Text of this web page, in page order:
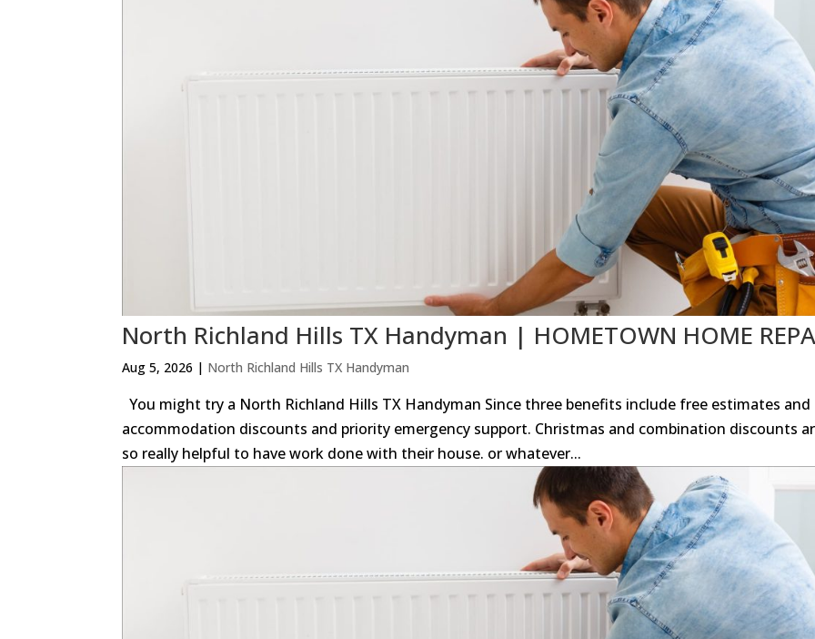
North Richland Hills TX Handyman | HOMETOWN HOME
Aug 5, 2026 | North Richland Hills TX Handyman
You might try a North Richland Hills TX Handyman Since three benefits include free estimates and
accommodation discounts and priority emergency support. Christmas and combination discounts
so really helpful to have work done with their house. or whatever...